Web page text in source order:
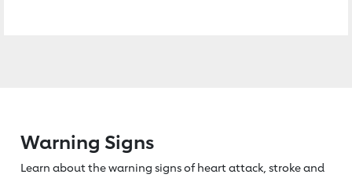
Warning Signs
Learn about the warning signs of heartattack, stroke and